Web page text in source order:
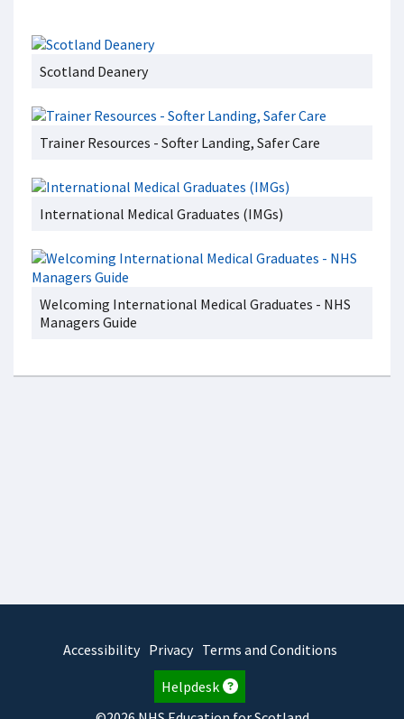
Scotland Deanery
Trainer Resources - Softer Landing, Safer Care
International Medical Graduates (IMGs)
Welcoming International Medical Graduates - NHS
Managers Guide
Accessibility Privacy Terms and Conditions
Helpdesk